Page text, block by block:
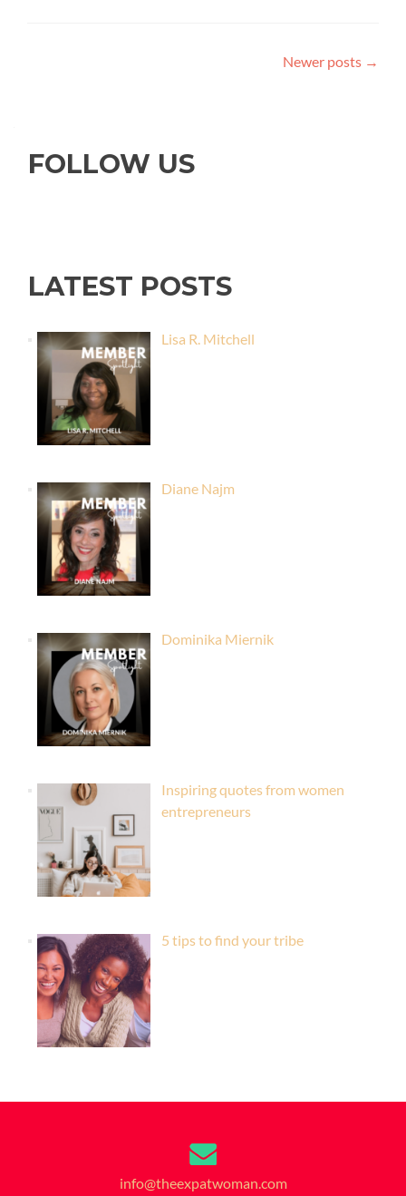
Newer posts →
FOLLOW US
LATEST POSTS
Lisa R. Mitchell
Diane Najm
Dominika Miernik
Inspiring quotes from women
entrepreneurs
5 tips to find your tribe
info@theexpatwoman.com